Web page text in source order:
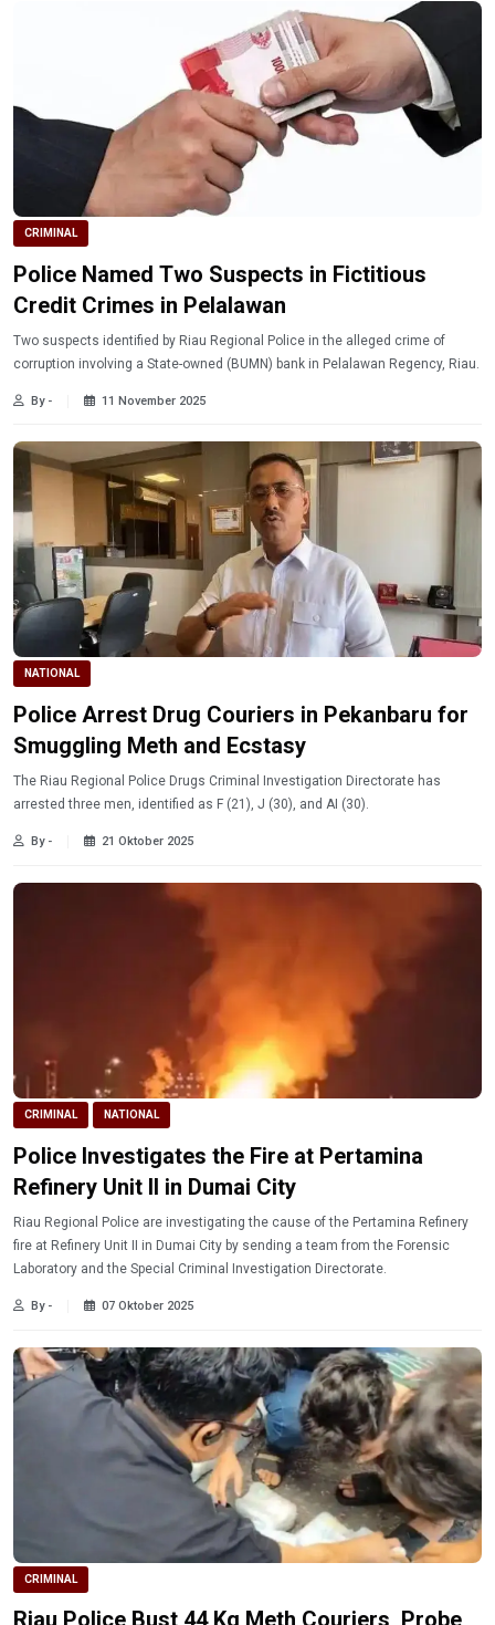
CRIMINAL
Police Named Two Suspects in Fictitious
Credit Crimes in Pelalawan
Two suspects identified by Riau Regional Police in the alleged crime of
corruption involving a State-owned (BUMN) bank in Pelalawan Regency, Riau.
By - 11 November 2025
NATIONAL
Police Arrest Drug Couriers in Pekanbaru for
Smuggling Meth and Ecstasy
The Riau Regional Police Drugs Criminal Investigation Directorate has
arrested three men, identified as F (21), J (30), and AI (30).
By - 21 Oktober 2025
CRIMINAL NATIONAL
Police Investigates the Fire at Pertamina
Refinery Unit II in Dumai City
Riau Regional Police are investigating the cause of the Pertamina Refinery
fire at Refinery Unit II in Dumai City by sending a team from the Forensic
Laboratory and the Special Criminal Investigation Directorate.
By - 07 Oktober 2025
CRIMINAL